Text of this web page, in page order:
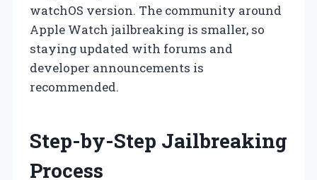
watchOS version. The community around
Apple Watch jailbreaking is smaller, so
staying updated with forums and
developer announcements is
recommended.
Step-by-Step Jailbreaking
Process